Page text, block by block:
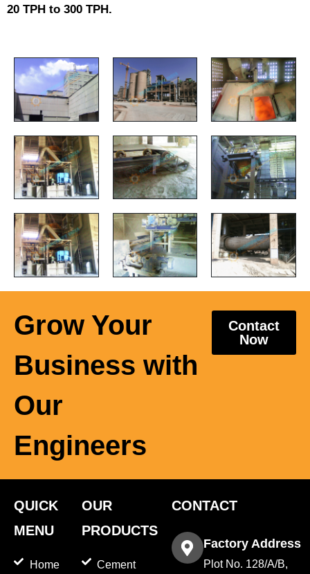
20 TPH to 300 TPH.
Grow Your
Business with
Our
Engineers
Contact
Now
QUICK
MENU
Home
OUR
PRODUCTS
Cement
CONTACT
Factory Address
Plot No. 128/A/B,